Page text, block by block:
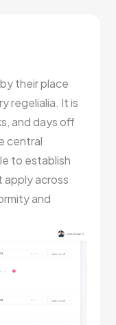
their place
regelialia. It is
and days off
central
to establish
across
and